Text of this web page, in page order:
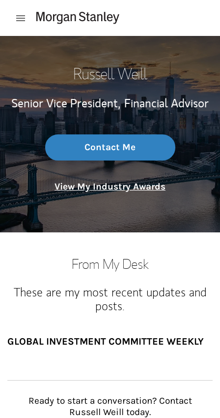
Open mobile menu
Russell Weill
Senior Vice President, Financial Advisor
Contact Me
View My Industry Awards
From My Desk
These are my most recent updates and
posts.
GLOBAL INVESTMENT COMMITTEE WEEKLY
Ready to start a conversation? Contact
Russell Weill today.